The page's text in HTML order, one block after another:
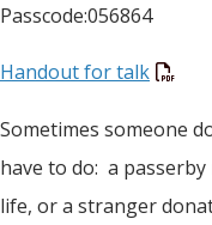
Passcode:056864
Handout for talk
Sometimes someone
have to do: a
life, or a stranger